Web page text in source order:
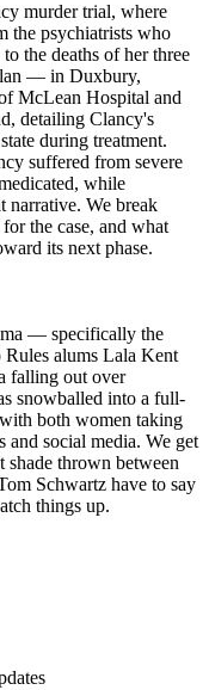
murder trial, where
the psychiatrists who
the deaths of her three
— in Duxbury,
McLean Hospital and
detailing Clancy's
during treatment.
suffered from severe
while
narrative. We break
the case, and what
its next phase.
— specifically the
alums Lala Kent
falling out over
snowballed into a full-
both women taking
and social media. We get
shade thrown between
Schwartz have to say
things up.